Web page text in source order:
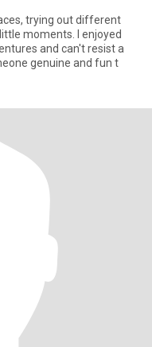
trying out different
moments. I enjoyed
and can't resist a
genuine and fun t